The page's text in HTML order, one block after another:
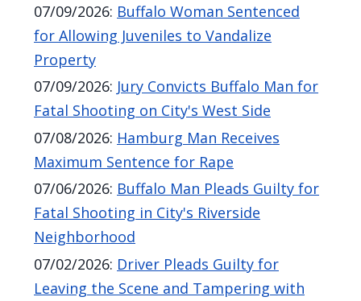
07/09/2026: Buffalo Woman Sentenced
for Allowing Juveniles to Vandalize
Property
07/09/2026: Jury Convicts Buffalo Man for
Fatal Shooting on City's West Side
07/08/2026: Hamburg Man Receives
Maximum Sentence for Rape
07/06/2026: Buffalo Man Pleads Guilty for
Fatal Shooting in City's Riverside
Neighborhood
07/02/2026: Driver Pleads Guilty for
Leaving the Scene and Tampering with